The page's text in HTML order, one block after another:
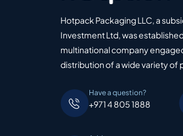
Hotpack Packaging LLC, a
Investment Ltd, was established
multinational company
distribution of a wide variety of
Have a question?
+971 4 805 1888